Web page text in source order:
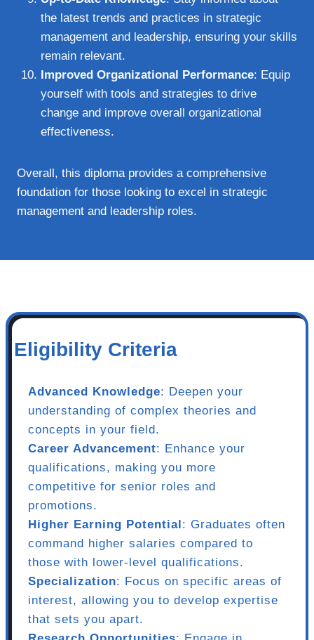
the latest trends and practices in strategic
management and leadership, ensuring your skills
remain relevant.
Improved Organizational Performance: Equip
yourself with tools and strategies to drive
change and improve overall organizational
effectiveness.
Overall, this diploma provides a comprehensive
foundation for those looking to excel in strategic
management and leadership roles.
Eligibility Criteria
Advanced Knowledge: Deepen your
understanding of complex theories and
concepts in your field.
Career Advancement: Enhance your
qualifications, making you more
competitive for senior roles and
promotions.
Higher Earning Potential : Graduates often
command higher salaries compared to
those with lower-level qualifications.
Specialization: Focus on specific areas of
interest, allowing you to develop expertise
that sets you apart.